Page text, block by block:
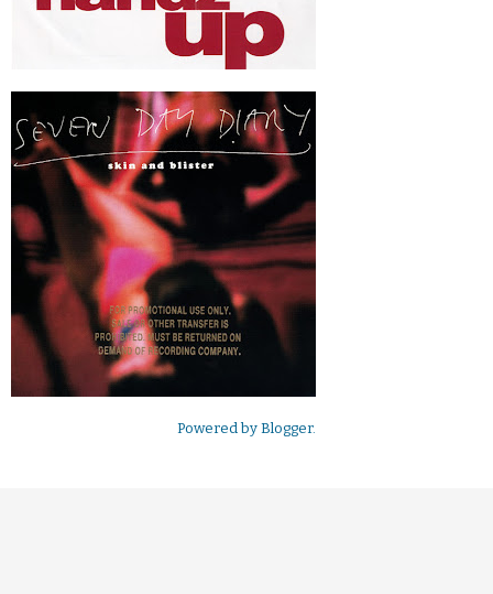
Powered by Blogger.